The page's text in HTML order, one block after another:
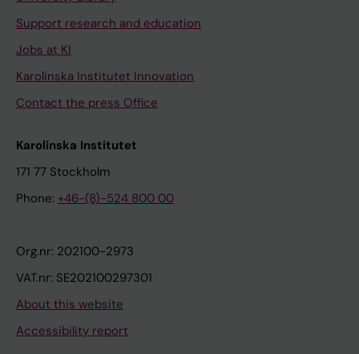
Support research and education
Jobs at KI
Karolinska Institutet Innovation
Contact the press Office
Karolinska Institutet
171 77 Stockholm
Phone: +46-(8)-524 800 00
Org.nr: 202100-2973
VAT.nr: SE202100297301
About this website
Accessibility report